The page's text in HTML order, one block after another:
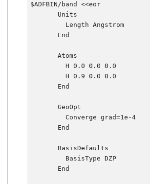
$ADFBIN/band <<eor
       Units
         Length Angstrom
       End
       Atoms
         H 0.0 0.0 0.0
         H 0.9 0.0 0.0
       End
       GeoOpt
         Converge grad=1e-4
       End
       BasisDefaults
         BasisType DZP
       End